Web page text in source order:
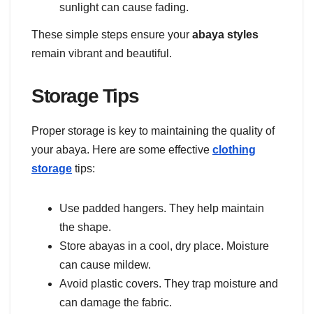
sunlight can cause fading.
These simple steps ensure your abaya styles
remain vibrant and beautiful.
Storage Tips
Proper storage is key to maintaining the quality of
your abaya. Here are some effective clothing
storage tips:
Use padded hangers. They help maintain
the shape.
Store abayas in a cool, dry place. Moisture
can cause mildew.
Avoid plastic covers. They trap moisture and
can damage the fabric.